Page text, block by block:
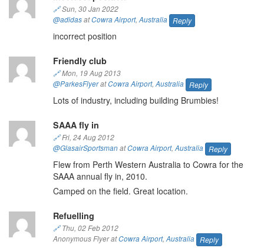
🔗Sun, 30 Jan 2022
@adidasatCowra Airport, Australia Reply
incorrect position
Friendly club
🔗Mon, 19 Aug 2013
@ParkesFlyeratCowra Airport, Australia Reply
Lots of industry, including building Brumbies!
SAAA fly in
🔗Fri, 24 Aug 2012
@GlasairSportsmanatCowra Airport, Australia Reply
Flew from Perth Western Australia to Cowra for the
SAAA annual fly in, 2010.
Camped on the field. Great location.
Refuelling
🔗Thu, 02 Feb 2012
Anonymous Flyer atCowra Airport, Australia Reply